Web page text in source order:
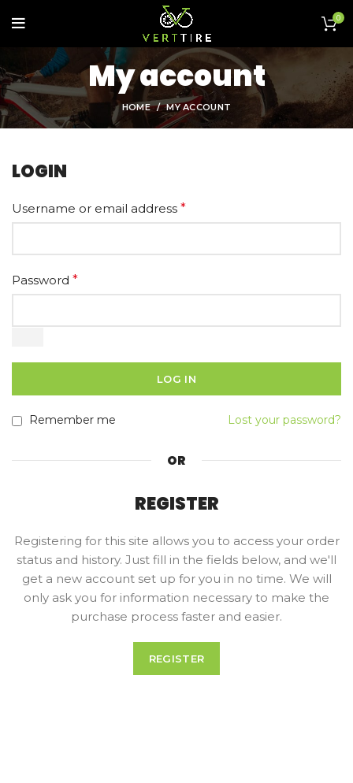
0
My account
HOME MY ACCOUNT
LOGIN
Username or email address *
Password *
LOG IN
Lost your password?
Remember me
OR
REGISTER
Registering for this site allows you to access your order
status and history. Just fill in the fields below, and we'll
get a new account set up for you in no time. We will
only ask you for information necessary to make the
purchase process faster and easier.
REGISTER